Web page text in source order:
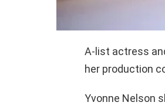
A-list actress
her production
Yvonne Nelson